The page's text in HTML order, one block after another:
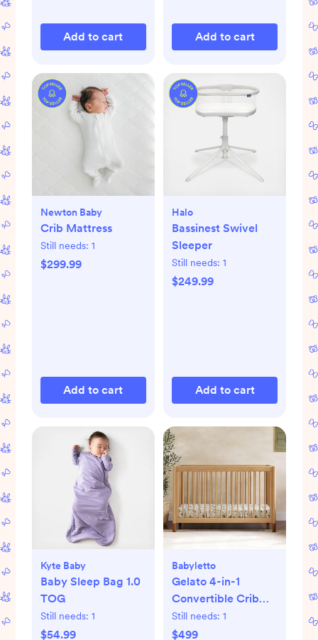
Add to cart Add to cart
Newton Baby
Crib Mattress
Still needs: 1
$299.99
Add to cart
Halo
Bassinest Swivel
Sleeper
Still needs: 1
$249.99
Add to cart
Kyte Baby
Baby Sleep Bag 1.0
TOG
Still needs: 1
$54.99
Babyletto
Gelato 4-in-1
Convertible Crib
with Toddler Bed
Conversion Kit
Still needs: 1
$499